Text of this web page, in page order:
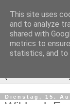
Dienstag, 15.
This site uses
and to analyze
shared with
metrics to
statistics, and to